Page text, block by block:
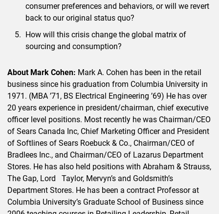
consumer preferences and behaviors, or will we revert
back to our original status quo?
How will this crisis change the global matrix of
sourcing and consumption?
About Mark Cohen: Mark A. Cohen has been in the retail
business since his graduation from Columbia University in
1971. (MBA ’71, BS Electrical Engineering ’69) He has over
20 years experience in president/chairman, chief executive
officer level positions. Most recently he was Chairman/CEO
of Sears Canada Inc, Chief Marketing Officer and President
of Softlines of Sears Roebuck & Co., Chairman/CEO of
Bradlees Inc., and Chairman/CEO of Lazarus Department
Stores. He has also held positions with Abraham & Strauss,
The Gap, Lord Taylor, Mervyn’s and Goldsmith’s
Department Stores. He has been a contract Professor at
Columbia University’s Graduate School of Business since